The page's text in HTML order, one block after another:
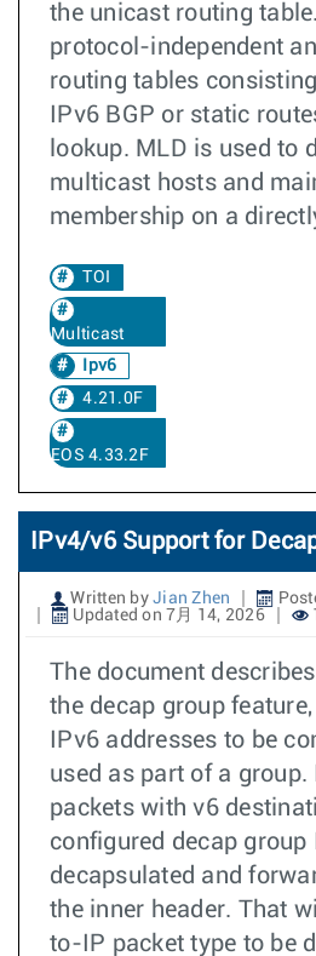
the unicast routing
protocol-independent
routing tables
IPv6 BGP or static
lookup. MLD is used to
multicast hosts and
membership on a
TOI
Multicast
Ipv6
4.21.0F
EOS 4.33.2F
IPv4/v6 Support for
Written by Jian Zhen
Updated on 7月 14, 2026
The document
the decap group
IPv6 addresses to be
used as part of a
packets with v6
configured decap group
decapsulated and
the inner header. That
to-IP packet type to be